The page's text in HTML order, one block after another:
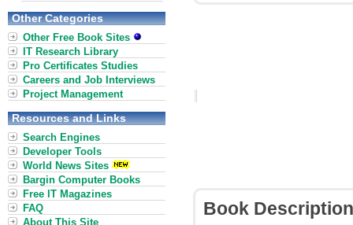
Book Description
Other Categories
Other Free Book Sites
IT Research Library
Pro Certificates Studies
Careers and Job Interviews
Project Management
Resources and Links
Search Engines
Developer Tools
World News Sites
Bargin Computer Books
Free IT Magazines
FAQ
About This Site